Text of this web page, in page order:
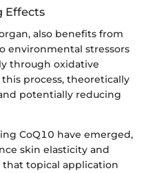
Effects
also benefits from
environmental stressors
through oxidative
process, theoretically
potentially reducing
CoQ10 have emerged,
skin elasticity and
that topical application